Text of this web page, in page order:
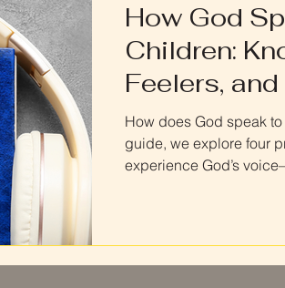
How God
Children:
Feelers,
How does God speak
guide, we explore four
experience God’s